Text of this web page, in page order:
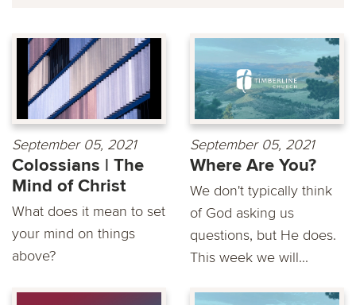
September 05, 2021
Colossians | The
Mind of Christ
What does it mean to set
your mind on things
above?
September 05, 2021
Where Are You?
We don't typically think
of God asking us
questions, but He does.
This week we will...